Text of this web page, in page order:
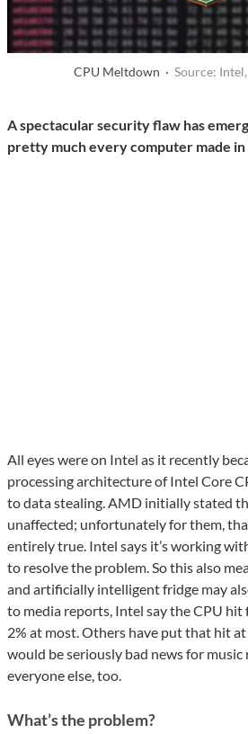
CPU Meltdown · Source:
A spectacular security flaw has
pretty much every computer made in
All eyes were on Intel as it recently
processing architecture of Intel Core
to data stealing. AMD initially stated
unaffected; unfortunately for them,
entirely true. Intel says it’s working
to resolve the problem. So this also
and artificially intelligent fridge may
to media reports, Intel say the CPU hit
2% at most. Others have put that hit
would be seriously bad news for music
everyone else, too.
What’s the problem?